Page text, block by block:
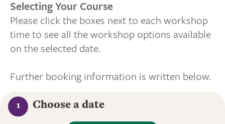
Selecting Your Course
Please click the boxes next to each workshop
time to see all the workshop options available
on the selected date.
Further booking information is written below.
1 Choose a date